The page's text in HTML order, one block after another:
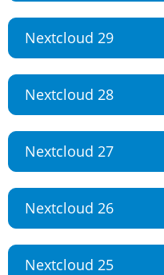
Nextcloud 29
Nextcloud 28
Nextcloud 27
Nextcloud 26
Nextcloud 25